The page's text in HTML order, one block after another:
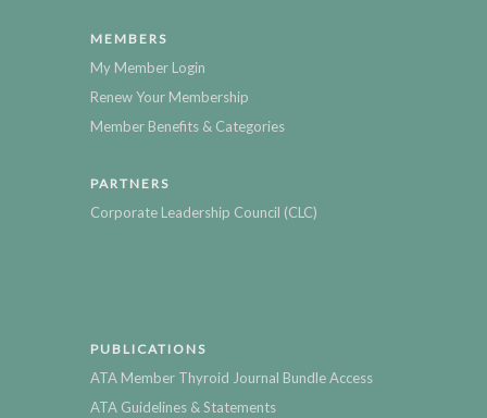
MEMBERS
My Member Login
Renew Your Membership
Member Benefits & Categories
PARTNERS
Corporate Leadership Council (CLC)
PUBLICATIONS
ATA Member Thyroid Journal Bundle Access
ATA Guidelines & Statements